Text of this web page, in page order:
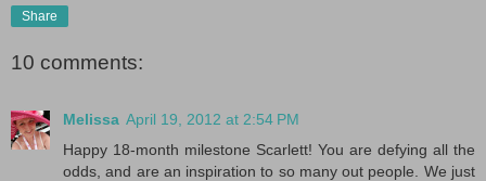
Share
10 comments:
Melissa April 19, 2012 at 2:54 PM
Happy 18-month milestone Scarlett! You are defying all the
odds, and are an inspiration to so many out people. We just